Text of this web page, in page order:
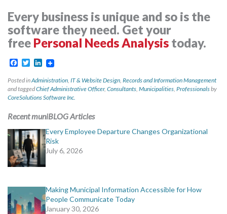
Every business is unique and so is the
software they need. Get your
free Personal Needs Analysis today.
Facebook
TwitterLinkedIn
Posted inAdministration, IT & Website Design, Records and Information Management
and taggedChief Administrative Officer, Consultants, Municipalities, Professionalsby
CoreSolutions Software Inc.
Recent muniBLOG Articles
Every Employee Departure Changes Organizational
Risk
July 6, 2026
Making Municipal Information Accessible for How
People Communicate Today
January 30, 2026